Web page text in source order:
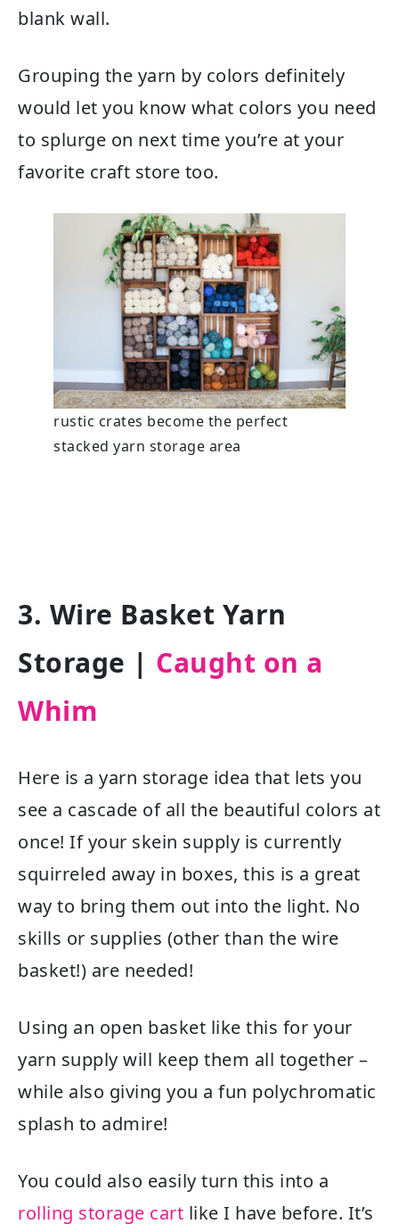
blank wall.
Grouping the yarn by colors definitely
would let you know what colors you need
to splurge on next time you’re at your
favorite craft store too.
rustic crates become the perfect
stacked yarn storage area
3. Wire Basket Yarn
Storage | Caught on a
Whim
Here is a yarn storage idea that lets you
see a cascade of all the beautiful colors at
once! If your skein supply is currently
squirreled away in boxes, this is a great
way to bring them out into the light. No
skills or supplies (other than the wire
basket!) are needed!
Using an open basket like this for your
yarn supply will keep them all together –
while also giving you a fun polychromatic
splash to admire!
You could also easily turn this into a
rolling storage cart like I have before. It’s